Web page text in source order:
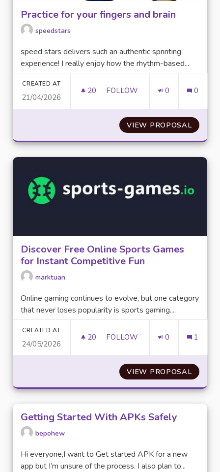
Practice for your fingers and brain
speedstars
speed stars delivers such an authentic sprinting
experience! I really enjoy how the rhythm-based...
CREATED AT
21/04/2026
20 20 FOLLOWERS
FOLLOW 0 0
VIEW PROPOSAL
Discover Free Online Sports Games
for Instant Competitive Fun
marktuan
Online gaming continues to evolve, but one category
that never loses popularity is sports gaming....
CREATED AT
24/05/2026
20 20 FOLLOWERS
FOLLOW 0 1
VIEW PROPOSAL
Getting Started With APKs Safely
bepohew
Hi everyone,I want to Get started APK for a new
app but I’m unsure of the process. I also plan to...